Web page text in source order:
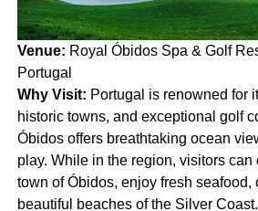
Venue: Royal Óbidos Spa & Golf
Portugal
Why Visit: Portugal is renowned for
historic towns, and exceptional golf
Óbidos offers breathtaking ocean
play. While in the region, visitors can
town of Óbidos, enjoy fresh seafood,
beautiful beaches of the Silver Coast.